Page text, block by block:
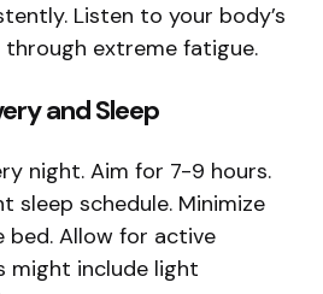
Listen to your body’s
through extreme fatigue.
and Sleep
night. Aim for 7-9 hours.
sleep schedule. Minimize
bed. Allow for active
might include light